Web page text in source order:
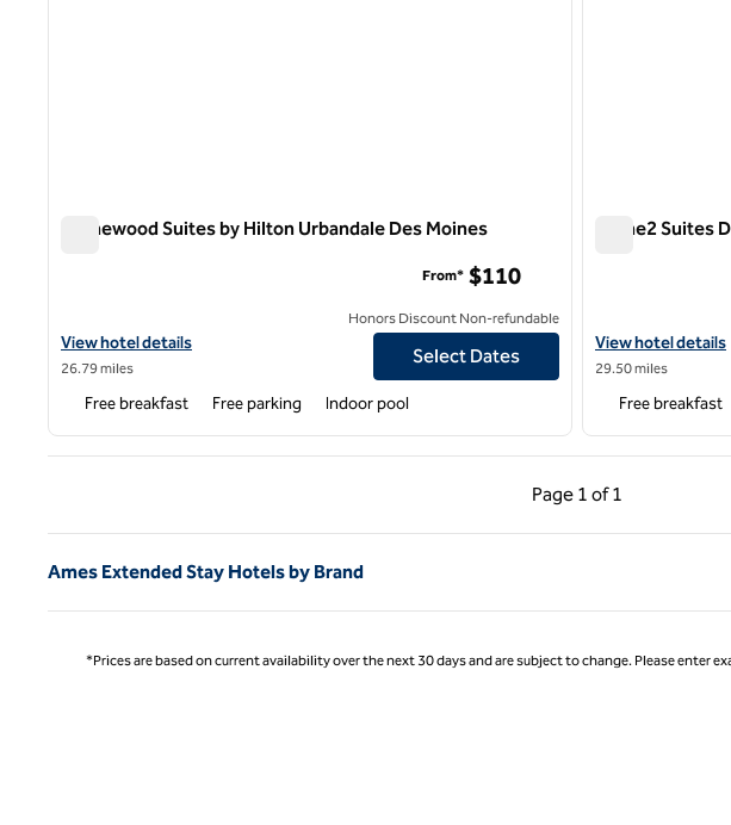
Homewood Suites by Hilton Urbandale Des Moines
View hotel details for Homewood Suites by Hilton Urbandale Des Moines
View hotel details
26.79 miles
From* $110
Honors Discount Non-refundable
Select Dates
Free breakfast Free parking Indoor pool
Home2 Suites
View hotel details
View hotel details
29.50 miles
Free breakfast
Page 1 of 1
Previous Page, 1 of 1
Page 1 of 1
Ames Extended Stay Hotels by Brand
*Prices are based on current availability over the next 30 days and are subject to change. Please enter